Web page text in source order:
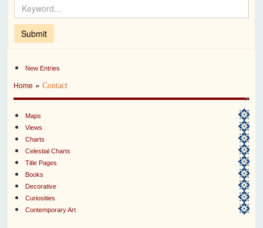
New Entries
Home »Contact
Maps
Views
Charts
Celestial Charts
Title Pages
Books
Decorative
Curiosities
Contemporary Art